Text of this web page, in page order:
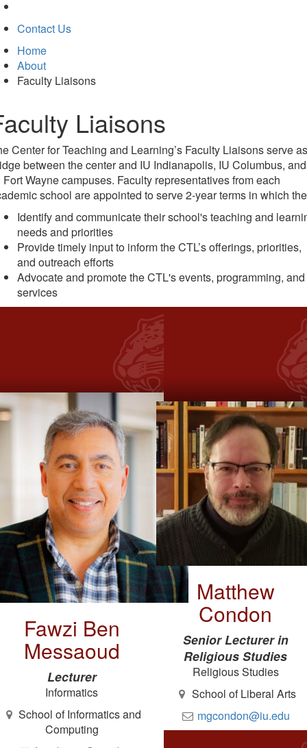
Contact Us
Home
About
Faculty Liaisons
Liaisons
Center for Teaching and Learning’s Faculty Liaisons serve
between the center and IU Indianapolis, IU Columbus, and
Fort Wayne campuses. Faculty representatives from each
school are appointed to serve 2-year terms in which
Identify and communicate their school's teaching and
needs and priorities
Provide timely input to inform the CTL’s offerings, priorities,
and outreach efforts
Advocate and promote the CTL's events, programming, and
services
Fawzi Ben
Messaoud
Lecturer
Informatics
School of Informatics and
Computing
Matthew
Condon
Senior Lecturer in
Religious Studies
Religious Studies
School of Liberal Arts
mgcondon@iu.edu